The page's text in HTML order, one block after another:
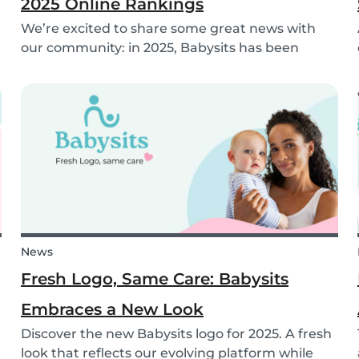
2025 Online Rankings
We’re excited to share some great news with
our community: in 2025, Babysits has been
News
Fresh Logo, Same Care: Babysits
Embraces a New Look
Discover the new Babysits logo for 2025. A fresh
look that reflects our evolving platform while